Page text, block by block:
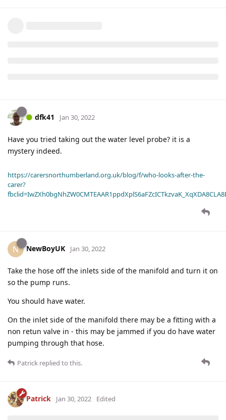
dfk41 Jan 30, 2022
Have you tried taking out the water level probe? it is a
mystery indeed.
https://carersnorthumberland.org.uk/blog/f/who-looks-after-the-
carer?
N NewBoyUK Jan 30, 2022
Take the hose off the inlets side of the manifold and turn it on
so the pump runs.
You should have water.
On the inlet side of the manifold there may be a fitting with a
non retun valve in - this may be jammed if you do have water
pumping through that hose.
Patrick replied to this.
Patrick Jan 30, 2022 Edited